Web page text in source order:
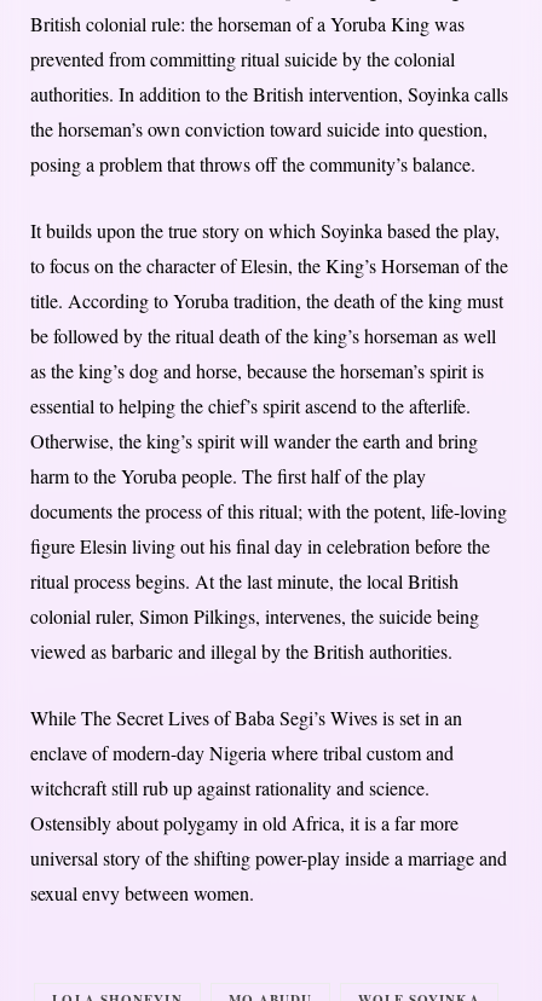
British colonial rule: the horseman of a Yoruba King was
prevented from committing ritual suicide by the colonial
authorities. In addition to the British intervention, Soyinka calls
the horseman’s own conviction toward suicide into question,
posing a problem that throws off the community’s balance.
It builds upon the true story on which Soyinka based the play,
to focus on the character of Elesin, the King’s Horseman of the
title. According to Yoruba tradition, the death of the king must
be followed by the ritual death of the king’s horseman as well
as the king’s dog and horse, because the horseman’s spirit is
essential to helping the chief’s spirit ascend to the afterlife.
Otherwise, the king’s spirit will wander the earth and bring
harm to the Yoruba people. The first half of the play
documents the process of this ritual; with the potent, life-loving
figure Elesin living out his final day in celebration before the
ritual process begins. At the last minute, the local British
colonial ruler, Simon Pilkings, intervenes, the suicide being
viewed as barbaric and illegal by the British authorities.
While The Secret Lives of Baba Segi’s Wives is set in an
enclave of modern-day Nigeria where tribal custom and
witchcraft still rub up against rationality and science.
Ostensibly about polygamy in old Africa, it is a far more
universal story of the shifting power-play inside a marriage and
sexual envy between women.